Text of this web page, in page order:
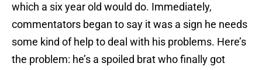
which a six year old would do. Immediately,
commentators began to say it was a sign he needs
some kind of help to deal with his problems. Here’s
the problem: he’s a spoiled brat who finally got